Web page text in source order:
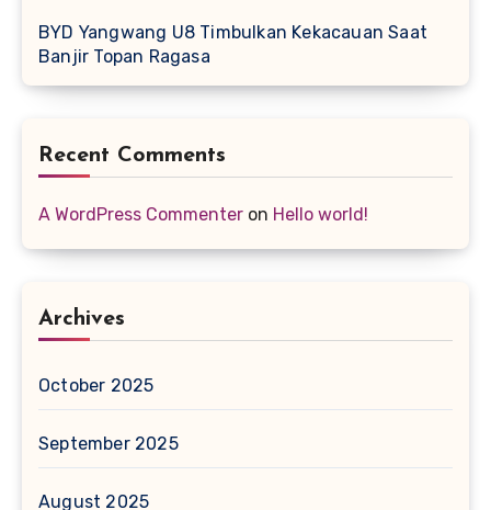
BYD Yangwang U8 Timbulkan Kekacauan Saat
Banjir Topan Ragasa
Recent Comments
A WordPress Commenter on Hello world!
Archives
October 2025
September 2025
August 2025